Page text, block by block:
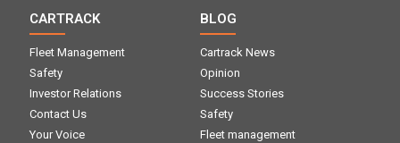
CARTRACK
Fleet Management
Safety
Investor Relations
Contact Us
Your Voice
BLOG
Cartrack News
Opinion
Success Stories
Safety
Fleet management